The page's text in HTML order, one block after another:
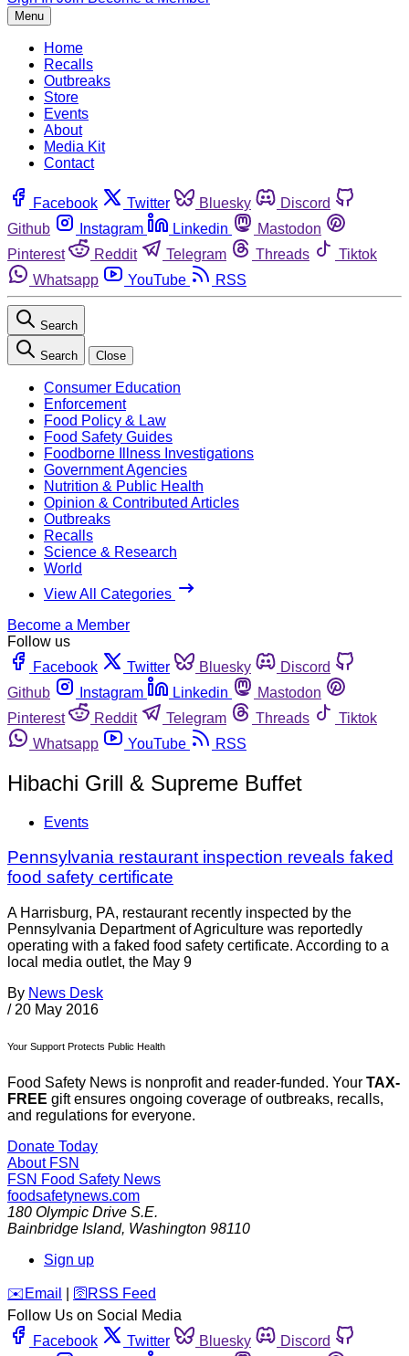
Menu
Home
Recalls
Outbreaks
Store
Events
About
Media Kit
Contact
Facebook Twitter Bluesky
Discord
Github
Instagram Linkedin
Mastodon
Pinterest
Reddit Telegram Threads
Tiktok
Whatsapp
YouTube RSS
Search
Search Close
Consumer Education
Enforcement
Food Policy & Law
Food Safety Guides
Foodborne Illness Investigations
Government Agencies
Nutrition & Public Health
Opinion & Contributed Articles
Outbreaks
Recalls
Science & Research
World
View All Categories
Become a Member
Follow us
Facebook
Twitter Bluesky
Discord
Github
Instagram Linkedin
Mastodon
Pinterest
Reddit Telegram Threads
Tiktok
Whatsapp
YouTube RSS
Hibachi Grill & Supreme Buffet
Events
Pennsylvania restaurant inspection reveals faked
food safety certificate
A Harrisburg, PA, restaurant recently inspected by the
Pennsylvania Department of Agriculture was reportedly
operating with a faked food safety certificate. According to a
local media outlet, the May 9
By News Desk
/ 20 May 2016
Your Support Protects Public Health
Food Safety News is nonprofit and reader-funded. Your TAX-
FREE gift ensures ongoing coverage of outbreaks, recalls,
and regulations for everyone.
Donate Today
About FSN
FSN Food Safety News
foodsafetynews.com
180 Olympic Drive S.E.
Bainbridge Island, Washington 98110
Sign up
️✉️ Email 🛜 RSS Feed
Follow Us on Social Media
Facebook
Twitter Bluesky
Discord